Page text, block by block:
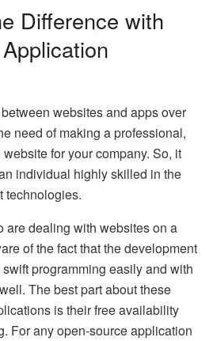
Difference with
websites and apps over
need of making a professional,
for your company. So, it
individual highly skilled in the
technologies.
are dealing with websites on a
of the fact that the development
programming easily and with
The best part about these
is their free availability
For any open-source application